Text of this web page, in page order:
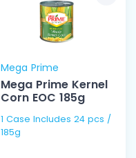
Mega Prime
Mega Prime Kernel
Corn EOC 185g
1 Case Includes 24 pcs /
185g